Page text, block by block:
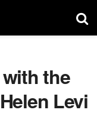
the
Levi